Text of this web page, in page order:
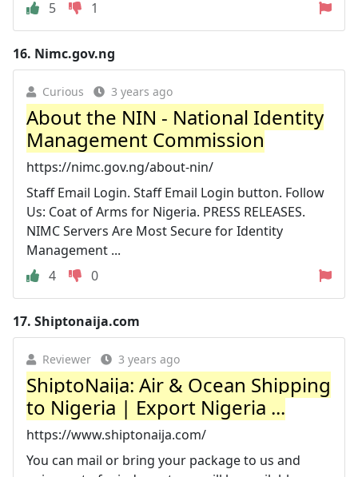
5
1
16. Nimc.gov.ng
Curious 3 years ago
About the NIN - National Identity
Management Commission
https://nimc.gov.ng/about-nin/
Staff Email Login. Staff Email Login button. Follow
Us: Coat of Arms for Nigeria. PRESS RELEASES.
NIMC Servers Are Most Secure for Identity
Management ...
4
0
17. Shiptonaija.com
Reviewer 3 years ago
ShiptoNaija: Air & Ocean Shipping
to Nigeria | Export Nigeria ...
https://www.shiptonaija.com/
You can mail or bring your package to us and